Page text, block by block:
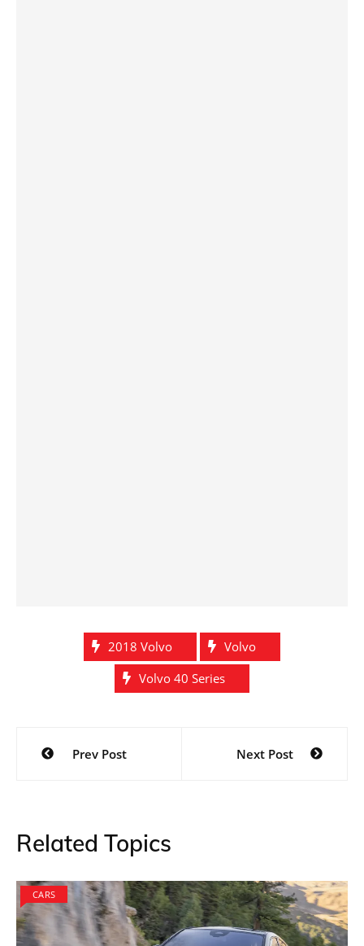
2018 Volvo
Volvo
Volvo 40 Series
Post
navigation
Prev Post Next Post
Related Topics
CARS